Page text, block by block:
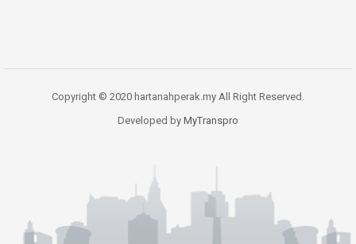
Copyright © 2020 hartanahperak.my All Right Reserved.
Developed by MyTranspro